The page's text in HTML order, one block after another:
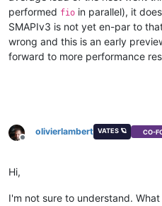
performed fio in parallel), it
SMAPIv3 is not yet en-par to
wrong and this is an early
forward to more performance
Offline
olivierlambert VATES 🪐 CO-
Hi,
I'm not sure to understand.